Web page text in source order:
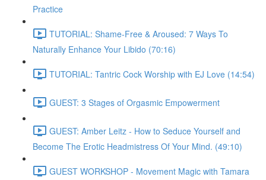
Practice
TUTORIAL: Shame-Free & Aroused: 7 Ways To
Naturally Enhance Your Libido (70:16)
TUTORIAL: Tantric Cock Worship with EJ Love (14:54)
GUEST: 3 Stages of Orgasmic Empowerment
GUEST: Amber Leitz - How to Seduce Yourself and
Become The Erotic Headmistress Of Your Mind. (49:10)
GUEST WORKSHOP - Movement Magic with Tamara